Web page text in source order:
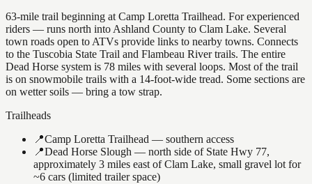
63-mile trail beginning at Camp Loretta Trailhead. For experienced
riders — runs north into Ashland County to Clam Lake. Several
town roads open to ATVs provide links to nearby towns. Connects
to the Tuscobia State Trail and Flambeau River trails. The entire
Dead Horse system is 78 miles with several loops. Most of the trail
is on snowmobile trails with a 14-foot-wide tread. Some sections are
on wetter soils — bring a tow strap.
Trailheads
📍Camp Loretta Trailhead — southern access
📍Dead Horse Slough — north side of State Hwy 77,
approximately 3 miles east of Clam Lake, small gravel lot for
~6 cars (limited trailer space)